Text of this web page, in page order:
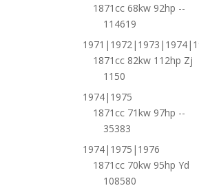
1871cc 68kw 92hp --
114619
1871cc 82kw 112hp Zj
1150
1974|1975
1871cc 71kw 97hp --
35383
1974|1975|1976
1871cc 70kw 95hp Yd
108580